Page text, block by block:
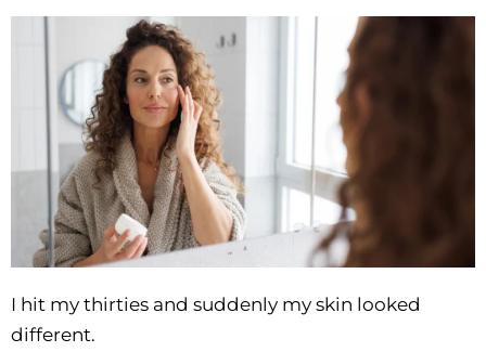
I hit my thirties and suddenly my skin looked
different.